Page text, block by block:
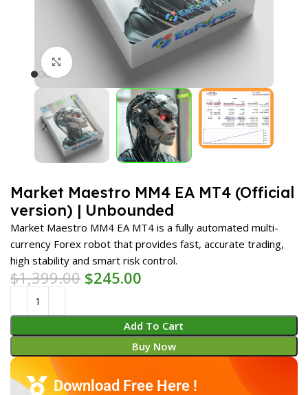
Click to enlarge
Market Maestro MM4 EA MT4 (Official
version) | Unbounded
Market Maestro MM4 EA MT4 is a fully automated multi-
currency Forex robot that provides fast, accurate trading,
high stability and smart risk control.
$1,399.00 $245.00
Add To Cart
Buy Now
Download Free Here !